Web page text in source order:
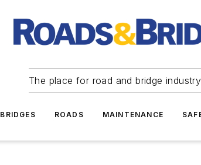
The place for road and bridge
BRIDGES ROADS MAINTENANCE